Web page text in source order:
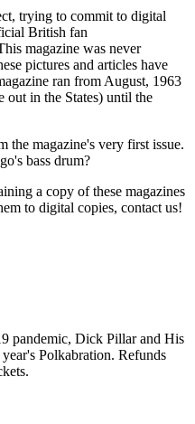
trying to commit to digital
British fan
magazine was never
pictures and articles have
ran from August, 1963
out in the States) until the
the magazine's very first issue.
bass drum?
a copy of these magazines
to digital copies, contact us!
pandemic, Dick Pillar and His
Polkabration. Refunds